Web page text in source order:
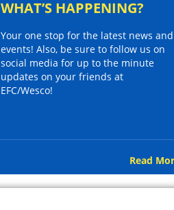
WHAT’S HAPPENING?
Your one stop for the latest news and
events! Also, be sure to follow us on
social media for up to the minute
updates on your friends at
EFC/Wesco!
Read